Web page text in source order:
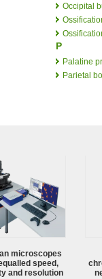
Occipital
P
Palatine
Parietal
microscopes
speed,
and resolution